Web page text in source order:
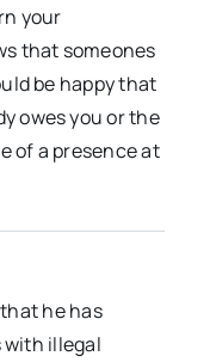
your
that someones
be happy that
owes you or the
of a presence at
he has
with illegal